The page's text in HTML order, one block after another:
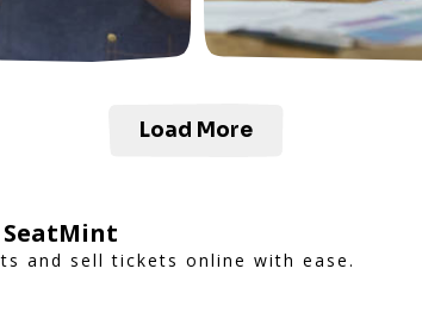
Load More
and sell tickets online with ease.